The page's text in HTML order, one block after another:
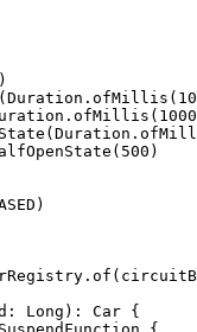
Long): Car {